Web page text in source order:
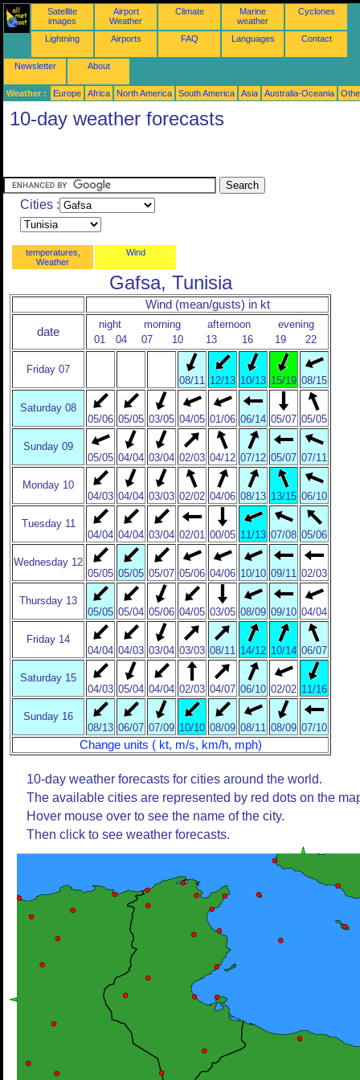
Satellite
images
Airport
Weather
Climate
Marine
weather
Cyclones
Lightning Airports FAQ Languages Contact
Newsletter About
Weather : Europe Africa North America South America Asia Australia-Oceania
10-day weather forecasts
Cities :
temperatures,
Weather
Wind
Gafsa, Tunisia
Wind (mean/gusts) in kt
date
night morning afternoon
evening
01
04 07 10 13 16 19 22
Friday 07
08/11 12/13 10/13 15/19 08/15
Saturday 08
05/06 05/05 03/05 04/05 01/06 06/14 05/07 05/05
Sunday 09
05/05 04/04 03/04 02/03 04/12 07/12 05/07 07/11
Monday 10
04/03 04/04 03/03 02/02 04/06 08/13 13/15 06/10
Tuesday 11
04/04 04/04 03/04 02/01 00/05 11/13 07/08 05/06
Wednesday 12
05/05 05/05 05/07 05/06 04/06 10/10 09/11 02/03
Thursday 13
05/05 05/04 05/06 04/05 03/05 08/09 09/10 04/04
Friday 14
04/04 04/03 03/04 03/03 08/11 14/12 10/14 06/07
Saturday 15
04/03 05/04 04/04 02/03 04/07 06/10 02/02 11/16
Sunday 16
08/13 06/07 07/09 10/10 08/09 08/11 08/09 07/10
Change units ( kt, m/s, km/h, mph)
10-day weather forecasts for cities around the world.
The available cities are represented by red dots on the
Hover mouse over to see the name of the city.
Then click to see weather forecasts.